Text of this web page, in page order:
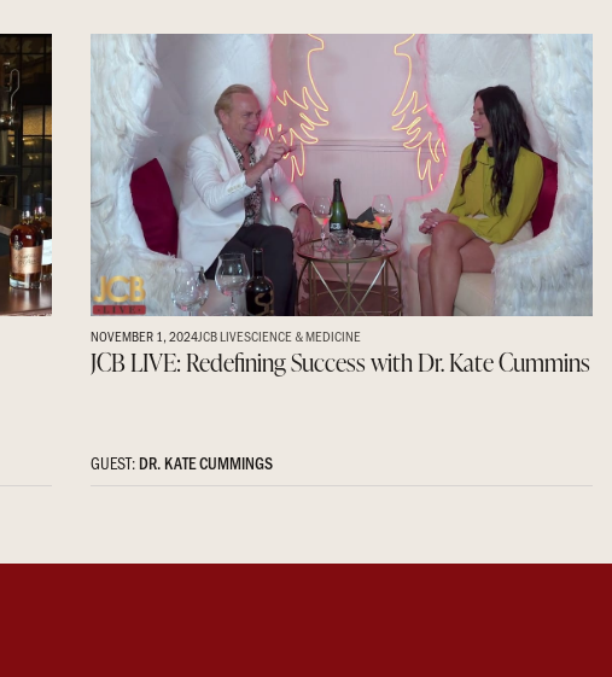
NOVEMBER 1, 2024JCB LIVESCIENCE & MEDICINE
JCB LIVE: Redefining Success with Dr. Kate Cummins
GUEST: DR. KATE CUMMINGS